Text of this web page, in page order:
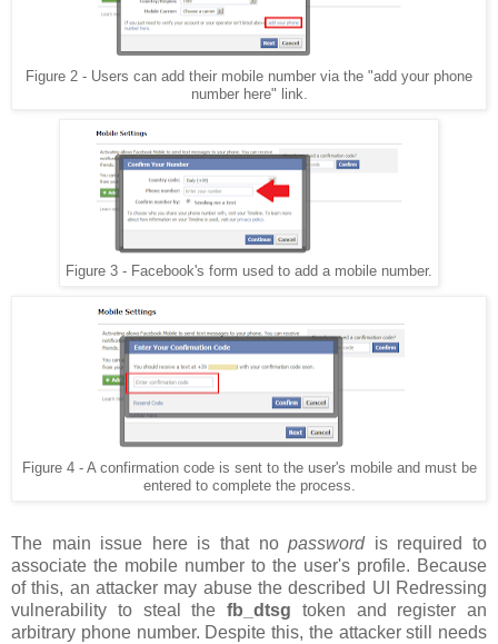
Figure 2 - Users can add their mobile number via the "add your phone
number here" link.
Figure 3 - Facebook's form used to add a mobile number.
Figure 4 - A confirmation code is sent to the user's mobile and must be
entered to complete the process.
The main issue here is that nopassword is required to
associate the mobile number to the user's profile. Because
of this, an attacker may abuse the described UI Redressing
vulnerability to steal the fb_dtsg token and register an
arbitrary phone number. Despite this, the attacker still needs